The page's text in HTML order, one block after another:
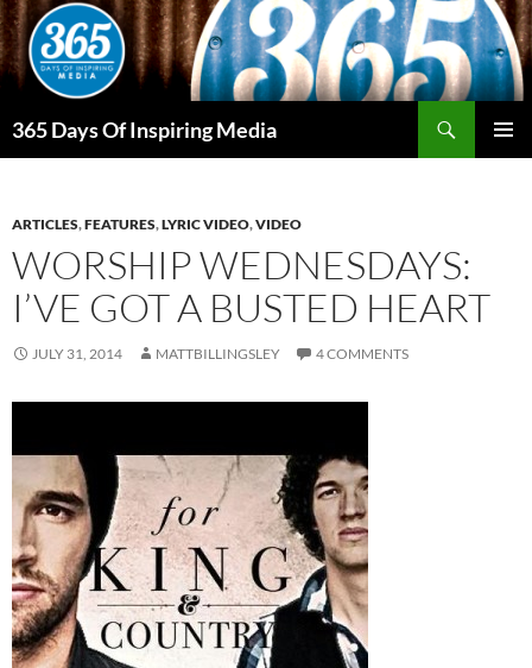
Skip
to
content
365 Days Of Inspiring Media
ARTICLES,FEATURES,LYRIC VIDEO,VIDEO
WORSHIP WEDNESDAYS:
I’VE GOT A BUSTED HEART
JULY 31, 2014 MATTBILLINGSLEY 4 COMMENTS